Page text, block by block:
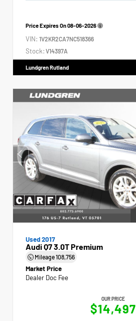
Price Expires On08-06-2026
VIN: 1V2KR2CA7NC518366
Stock: V14397A
Lundgren Rutland
Used 2017
Audi Q7 3.0T Premium
Mileage108,756
Market Price
Dealer Doc Fee
OUR PRICE
$14,497